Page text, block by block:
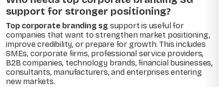
support for stronger positioning?
Top corporate branding sg support is useful for
companies that want to strengthen market positioning,
improve credibility, or prepare for growth. This includes
SMEs, corporate firms, professional service providers,
B2B companies, technology brands, financial businesses,
consultants, manufacturers, and enterprises entering
new markets.